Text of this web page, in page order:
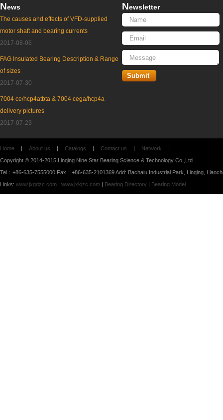
News
The causes and effects of VFD-supplied
motor shaft and bearing currents
2017-08-06
FAG Insulated Bearing Description & Range
of sizes
2017-07-30
7004 ce/hcp4atbta & 7004 cega/hcp4a
delivery pictures
2017-07-23
Newsletter
Home | About us | Catalogs | Contact us | Network
|
Copyright © 2014-2015 Linqing Nine Star Bearing Science & Technology Co.,Ltd
Tel：+86-635-7555000 Fax：+86-635-2101369 Add: Bachalu Industrial Park, Linqing,
Links: www.jxgdzc.com | www.jxkjzc.com | Bearing Directory | Bearing Model